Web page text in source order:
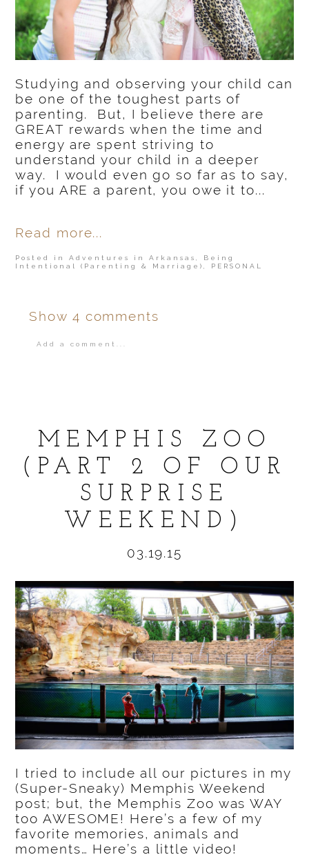
Studying and observing your child can
be one of the toughest parts of
parenting. But, I believe there are
GREAT rewards when the time and
energy are spent striving to
understand your child in a deeper
way. I would even go so far as to say,
if you ARE a parent, you owe it to...
Read more...
Posted inAdventures in Arkansas
Being
Intentional (Parenting & Marriage)
PERSONAL
Show 4 comments
Add a comment...
POST COMMENT
MEMPHIS ZOO
(PART 2 OF OUR
SURPRISE
WEEKEND)
03.19.15
I tried to include all our pictures in my
(Super-Sneaky) Memphis Weekend
post; but, the Memphis Zoo was WAY
too AWESOME! Here’s a few of my
favorite memories, animals and
moments… Here’s a little video!